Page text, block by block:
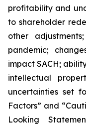
profitability and
to shareholder
other
pandemic;
impact SACH;
intellectual
uncertainties set
Factors” and
Looking